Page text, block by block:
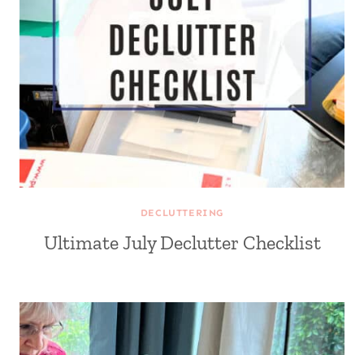
DECLUTTERING
Ultimate July Declutter Checklist